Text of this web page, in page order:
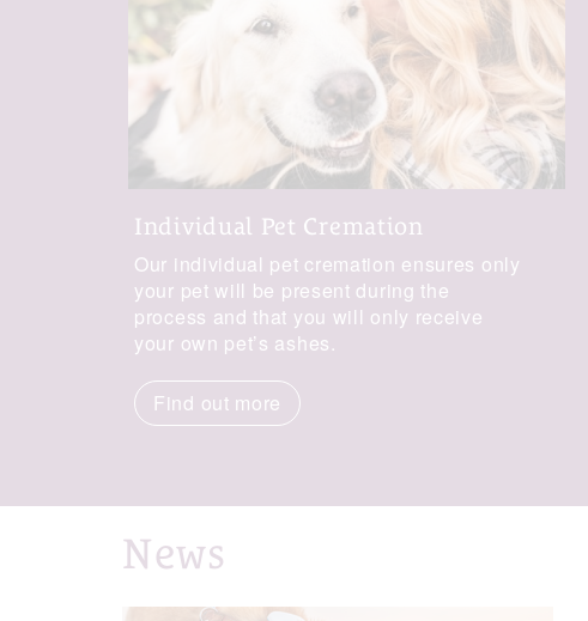
Individual Pet Cremation
Our individual pet cremation ensures only
your pet will be present during the
process and that you will only receive
your own pet’s ashes.
Find out more
News